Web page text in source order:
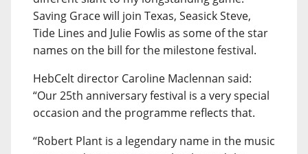
Saving Grace will join Texas, Seasick Steve,
Tide Lines and Julie Fowlis as some of the star
names on the bill for the milestone festival.
HebCelt director Caroline Maclennan said:
“Our 25th anniversary festival is a very special
occasion and the programme reflects that.
“Robert Plant is a legendary name in the music